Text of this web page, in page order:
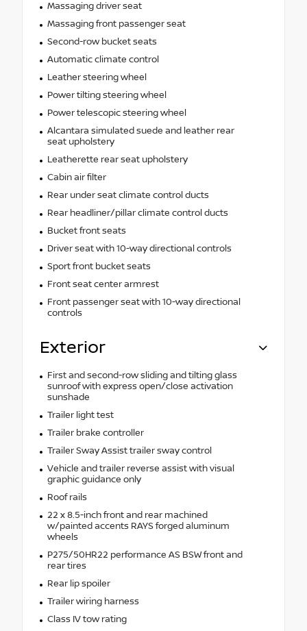
Massaging driver seat
Massaging front passenger seat
Second-row bucket seats
Automatic climate control
Leather steering wheel
Power tilting steering wheel
Power telescopic steering wheel
Alcantara simulated suede and leather rear
seat upholstery
Leatherette rear seat upholstery
Cabin air filter
Rear under seat climate control ducts
Rear headliner/pillar climate control ducts
Bucket front seats
Driver seat with 10-way directional controls
Sport front bucket seats
Front seat center armrest
Front passenger seat with 10-way directional
controls
Exterior
First and second-row sliding and tilting glass
sunroof with express open/close activation
sunshade
Trailer light test
Trailer brake controller
Trailer Sway Assist trailer sway control
Vehicle and trailer reverse assist with visual
graphic guidance only
Roof rails
22 x 8.5-inch front and rear machined
w/painted accents RAYS forged aluminum
wheels
P275/50HR22 performance AS BSW front and
rear tires
Rear lip spoiler
Trailer wiring harness
Class IV tow rating